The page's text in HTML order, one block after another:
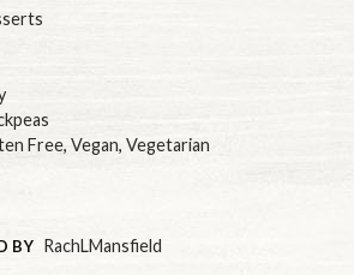
Free, Vegan, Vegetarian
BY RachLMansfield